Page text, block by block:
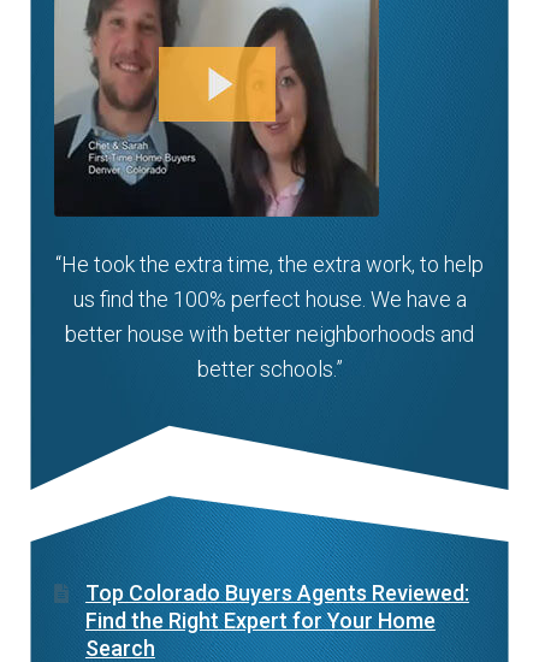
“He took the extra time, the extra work, to help
us find the 100% perfect house. We have a
better house with better neighborhoods and
better schools.”
Top Colorado Buyers Agents Reviewed:
Find the Right Expert for Your Home
Search